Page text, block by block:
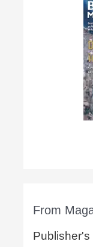
From
Publisher's